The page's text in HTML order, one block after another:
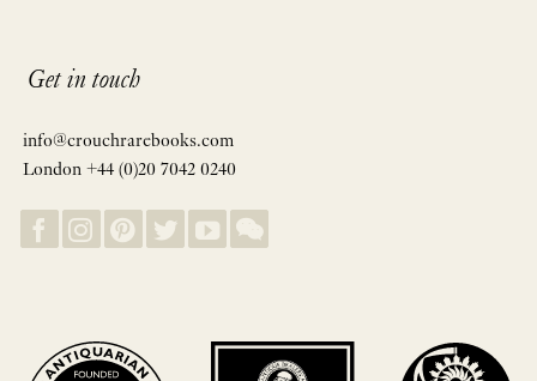
Get in touch
info@crouchrarebooks.com
London +44 (0)20 7042 0240